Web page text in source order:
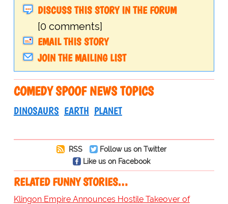
DISCUSS THIS STORY IN THE FORUM
[0 comments]
EMAIL THIS STORY
JOIN THE MAILING LIST
COMEDY SPOOF NEWS TOPICS
DINOSAURS EARTH PLANET
RSS
Follow us on Twitter
Like us on Facebook
RELATED FUNNY STORIES…
Klingon Empire Announces Hostile Takeover of